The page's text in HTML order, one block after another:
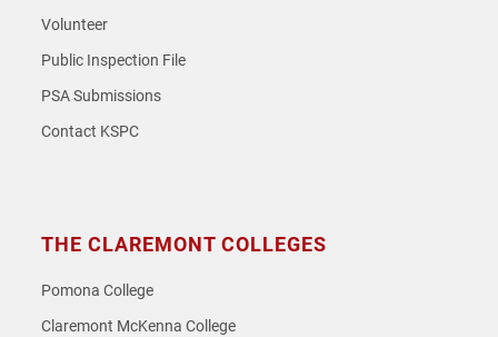
Volunteer
Public Inspection File
PSA Submissions
Contact KSPC
THE CLAREMONT COLLEGES
Pomona College
Claremont McKenna College